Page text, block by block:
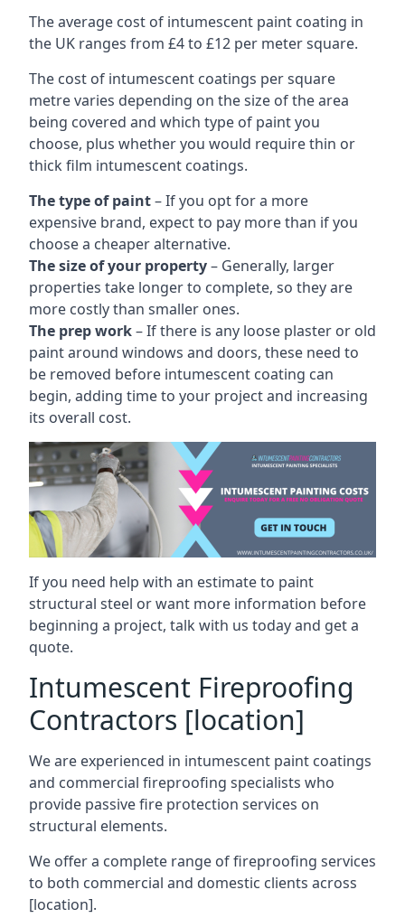
The average cost of intumescent paint coating in
the UK ranges from £4 to £12 per meter square.
The cost of intumescent coatings per square
metre varies depending on the size of the area
being covered and which type of paint you
choose, plus whether you would require thin or
thick film intumescent coatings.
The type of paint– If you opt for a more
expensive brand, expect to pay more than if you
choose a cheaper alternative.
The size of your property– Generally, larger
properties take longer to complete, so they are
more costly than smaller ones.
The prep work– If there is any loose plaster or old
paint around windows and doors, these need to
be removed before intumescent coating can
begin, adding time to your project and increasing
its overall cost.
If you need help with an estimate to paint
structural steel or want more information before
beginning a project, talk with us today and get a
quote.
Intumescent Fireproofing
Contractors [location]
We are experienced in intumescent paint coatings
and commercial fireproofing specialists who
provide passive fire protection services on
structural elements.
We offer a complete range of fireproofing services
to both commercial and domestic clients across
[location].